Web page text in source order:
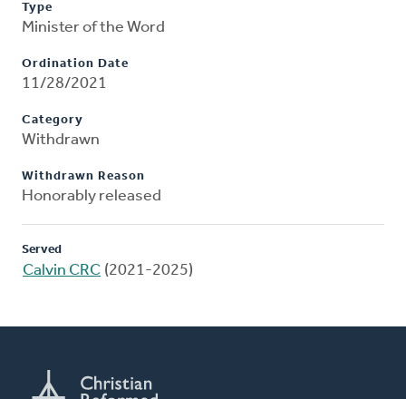
Type
Minister of the Word
Ordination Date
11/28/2021
Category
Withdrawn
Withdrawn Reason
Honorably released
Served
Calvin CRC (2021-2025)